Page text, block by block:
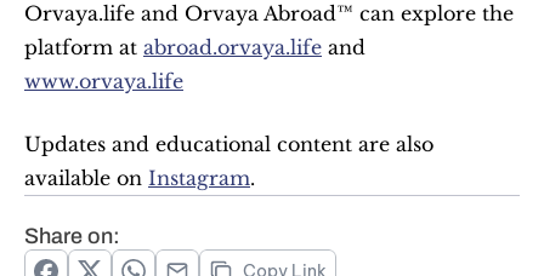
Orvaya.life and Orvaya Abroad™ can explore the
platform at abroad.orvaya.life
www.orvaya.life
Updates and educational content are also
available on Instagram.
Share on: